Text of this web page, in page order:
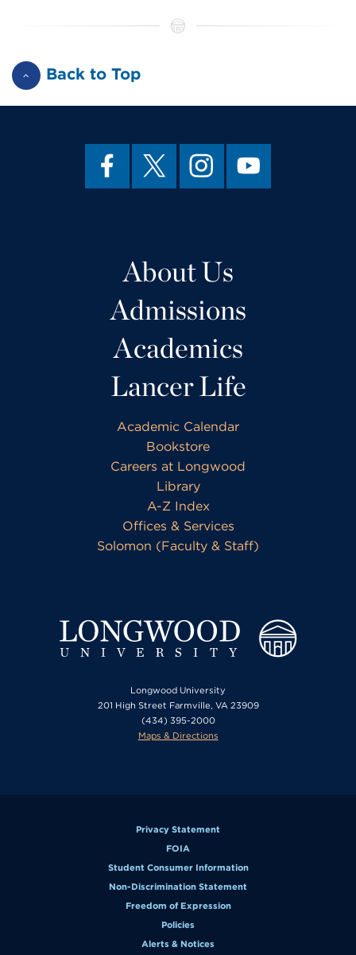
Back to Top
About Us
Admissions
Academics
Lancer Life
Academic Calendar
Bookstore
Careers at Longwood
Library
A-Z Index
Offices & Services
Solomon (Faculty & Staff)
Longwood University
201 High Street Farmville, VA 23909
(434) 395-2000
Maps & Directions
Privacy Statement
FOIA
Student Consumer Information
Non-Discrimination Statement
Freedom of Expression
Policies
Alerts & Notices